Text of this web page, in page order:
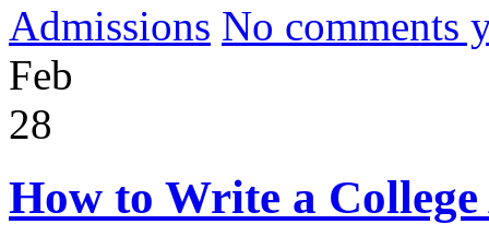
Admissions No comments
Feb
28
How to Write a